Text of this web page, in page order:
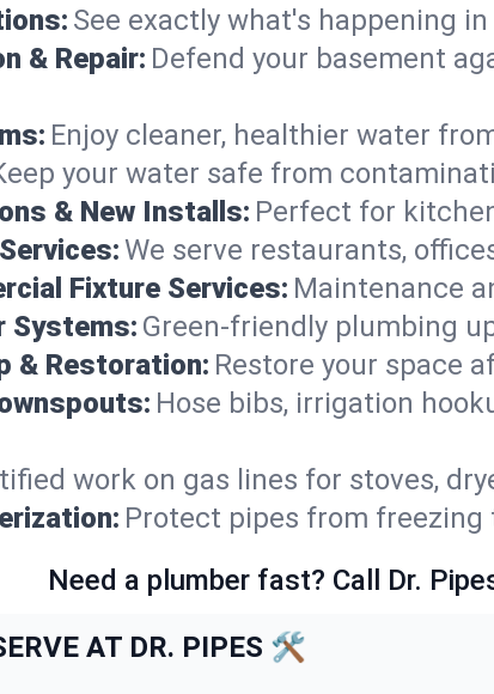
See exactly what's happening
& Repair: Defend your basement
Enjoy cleaner, healthier water
your water safe from
& New Installs: Perfect for
We serve restaurants,
Fixture Services: Maintenance
Systems: Green-friendly plumbing
& Restoration: Restore your space
Hose bibs, irrigation
work on gas lines for stoves,
Protect pipes from
Need a plumber fast? Call Dr.
AT DR. PIPES 🛠️